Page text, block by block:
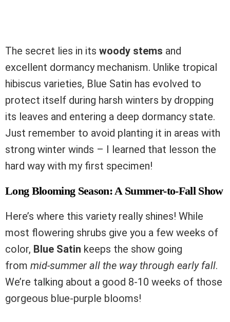
The secret lies in its woody stems and
excellent dormancy mechanism. Unlike tropical
hibiscus varieties, Blue Satin has evolved to
protect itself during harsh winters by dropping
its leaves and entering a deep dormancy state.
Just remember to avoid planting it in areas with
strong winter winds – I learned that lesson the
hard way with my first specimen!
Long Blooming Season: A Summer-to-Fall Show
Here’s where this variety really shines! While
most flowering shrubs give you a few weeks of
color, Blue Satin keeps the show going
from mid-summer all the way through early fall.
We’re talking about a good 8-10 weeks of those
gorgeous blue-purple blooms!